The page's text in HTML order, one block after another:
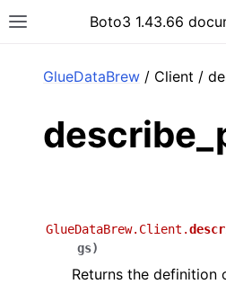
Toggle site navigation sidebar
Boto3 1.43.66
GlueDataBrew / Client /
GlueDataBrew.Client.
gs)
Returns the definition